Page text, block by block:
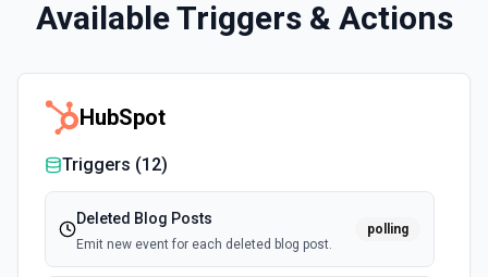
Available Triggers & Actions
HubSpot
Triggers (12)
Deleted Blog Posts
Emit new event for each deleted blog post.
polling